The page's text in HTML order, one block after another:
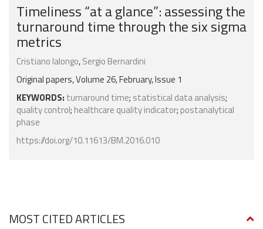
Timeliness “at a glance”: assessing the
turnaround time through the six sigma
metrics
Cristiano Ialongo,Sergio Bernardini
Original papers, Volume 26, February, Issue 1
KEYWORDS: turnaround time; statistical data analysis;
quality control; healthcare quality indicator; postanalytical
phase
https://doi.org/10.11613/BM.2016.010
MOST CITED ARTICLES